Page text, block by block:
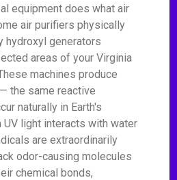
equipment does what air
air purifiers physically
hydroxyl generators
areas of your Virginia
machines produce
the same reactive
naturally in Earth's
UV light interacts with water
are extraordinarily
odor-causing molecules
chemical bonds,